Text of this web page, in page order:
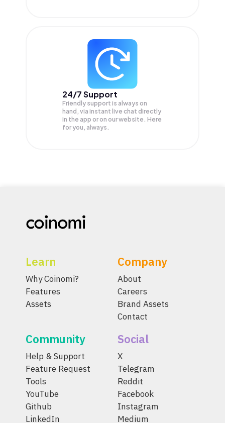
24/7 Support
Friendly support is always on
hand, via instant live chat directly
in the app or on our website. Here
for you, always.
Learn
Why Coinomi?
Features
Assets
Company
About
Careers
Brand Assets
Contact
Community
Help & Support
Feature Request
Tools
YouTube
Github
LinkedIn
Social
X
Telegram
Reddit
Facebook
Instagram
Medium